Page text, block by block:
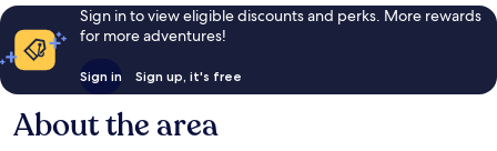
Sign in to view eligible discounts and perks. More rewards
for more adventures!
Sign in Sign up, it's free
About the area